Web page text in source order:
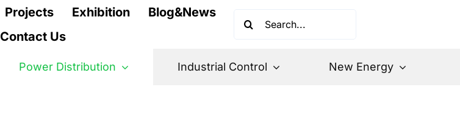
Projects Exhibition
Blog&News
Contact Us
for:
Power Distribution Industrial Control New Energy